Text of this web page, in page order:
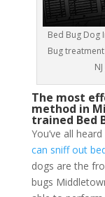
Bed Bug Dog
Bug
The most
method in
trained Bed
You’ve all
can sniff out
dogs are the
bugs